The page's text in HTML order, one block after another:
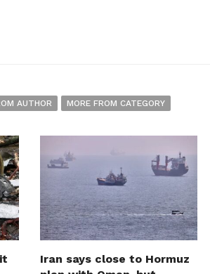
AUTHOR MORE FROM CATEGORY
Iran says close to Hormuz